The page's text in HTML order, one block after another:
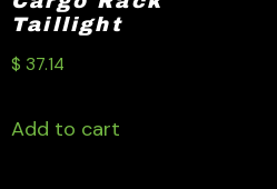
Taillight
$ 37.14
Add to cart